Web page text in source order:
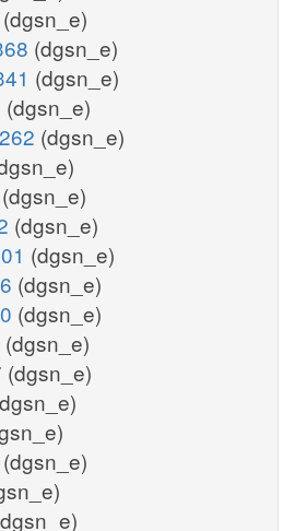
(dgsn_e)
(dgsn_e)
(dgsn_e)
(dgsn_e)
(dgsn_e)
(dgsn_e)
(dgsn_e)
(dgsn_e)
(dgsn_e)
(dgsn_e)
(dgsn_e)
(dgsn_e)
(dgsn_e)